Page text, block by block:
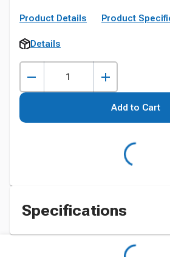
Product Details Product
Details
Add to Cart
Specifications